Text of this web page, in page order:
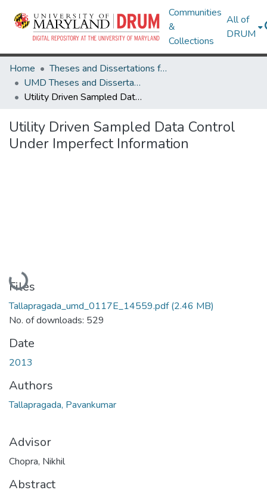
Communities
&
Collections
All of
DRUM
Home
Theses and Dissertations from UMD
UMD Theses and Dissertations
Utility Driven Sampled Data Control Under Imperfect Information
Utility Driven Sampled Data Control
Under Imperfect Information
Loading...
Files
Tallapragada_umd_0117E_14559.pdf(2.46 MB)
No. of downloads: 529
Date
2013
Authors
Tallapragada, Pavankumar
Advisor
Chopra, Nikhil
Abstract